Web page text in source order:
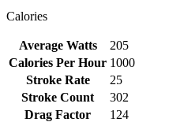
Calories
Average Watts
205
Calories Per Hour 1000
Stroke Rate
25
Stroke Count
302
Drag Factor
124